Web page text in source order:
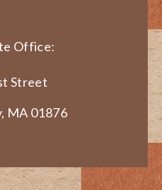
Office:
Street
MA 01876